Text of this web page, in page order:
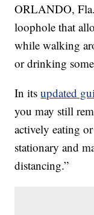
ORLANDO,
loophole that
while walking
or drinking
In itsupdated
you may still
actively eating
stationary and
distancing.”